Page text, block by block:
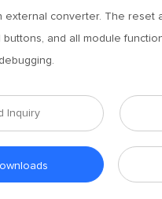
external converter. The reset
and all module
Inquiry